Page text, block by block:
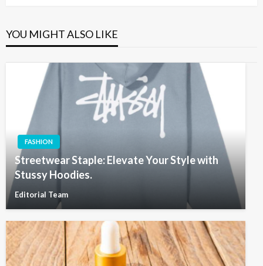
YOU MIGHT ALSO LIKE
FASHION
Streetwear Staple: Elevate Your Style with
Stussy Hoodies.
Editorial Team